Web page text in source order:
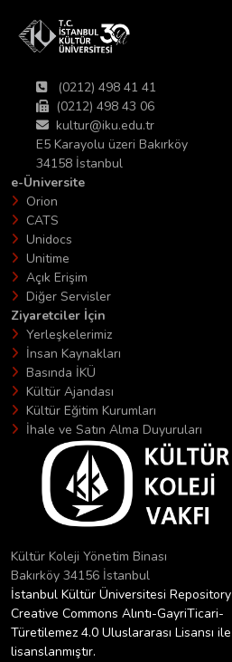
(0212) 498 41 41
(0212) 498 43 06
kultur@iku.edu.tr
E5 Karayolu üzeri Bakırköy
34158 İstanbul
e-Üniversite
Orion
CATS
Unidocs
Unitime
Açık Erişim
Diğer Servisler
Ziyaretciler İçin
Yerleşkelerimiz
İnsan Kaynakları
Basında İKÜ
Kültür Ajandası
Kültür Eğitim Kurumları
İhale ve Satın Alma Duyuruları
Kültür Koleji Yönetim Binası
Bakırköy 34156 İstanbul
İstanbul Kültür Üniversitesi Repository
Creative Commons Alıntı-GayriTicari-
Türetilemez 4.0 Uluslararası Lisansı ile
lisanslanmıştır.